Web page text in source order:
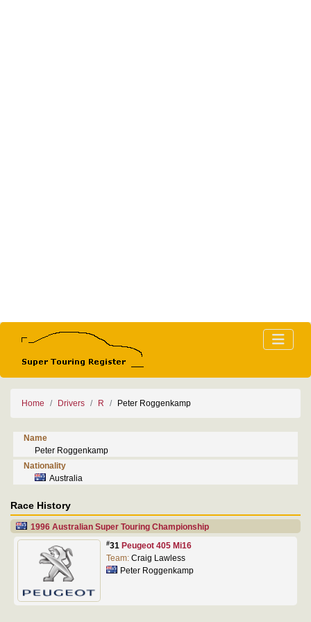
Home Drivers R Peter Roggenkamp
Name
Peter Roggenkamp
Nationality
Australia
Race History
1996 Australian Super Touring Championship
#31 Peugeot 405 Mi16
Team: Craig Lawless
Peter Roggenkamp